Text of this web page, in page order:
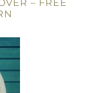
– FREE